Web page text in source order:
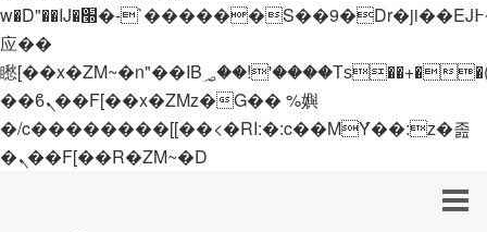
w�D"��IJ�׭�-`������S��9�Dr�ji��EJ߅��gJ�
应��
矁[��x�ZM~�n"��IB؃��!'����Тѕ��+��(m��IK�ʭ�/|
��ϐܢ��F[��x�ZMz�G�� %嬩
�/c��������[[��<�RI:�:c��MΎ��:z�졾
�ܢ��F[��R�ZM~�D